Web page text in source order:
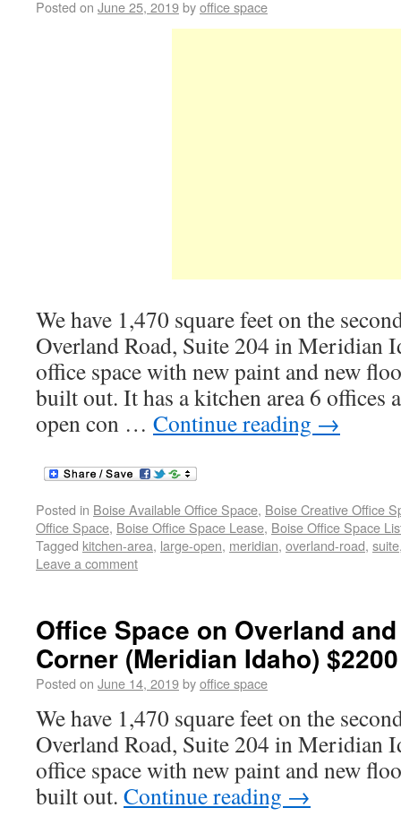
Posted on June 25, 2019byoffice space
We have 1,470 square feet on the
Overland Road, Suite 204 in Meridian
office space with new paint and new
built out. It has a kitchen area 6 offices
open con … Continue reading →
Posted in Boise Available Office Space, Boise Creative Office
Office Space, Boise Office Space Lease, Boise Office Space
Tagged kitchen-area, large-open, meridian, overland-road, suite
Leave a comment
Office Space on Overland
Corner (Meridian Idaho)
Posted on June 14, 2019byoffice space
We have 1,470 square feet on the
Overland Road, Suite 204 in Meridian
office space with new paint and new
built out. Continue reading →